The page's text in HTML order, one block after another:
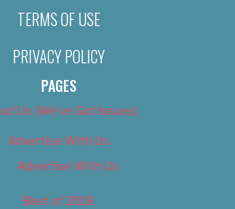
TERMS OF USE
PRIVACY POLICY
PAGES
Us (We’ve Got Issues)
Advertise With Us
Advertise With Us
Best of 2018